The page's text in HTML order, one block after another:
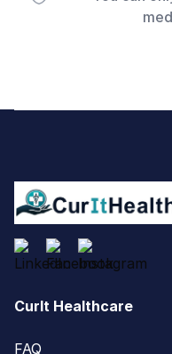
CurIt Healthcare
FAQ